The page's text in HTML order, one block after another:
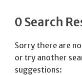
0 Search
Sorry there are
or try another
suggestions: